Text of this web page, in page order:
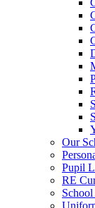
Our
Pupil
RE